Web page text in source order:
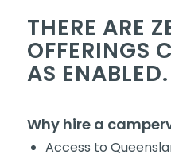
THERE ARE
OFFERINGS
AS ENABLED.
Why hire a
Access to